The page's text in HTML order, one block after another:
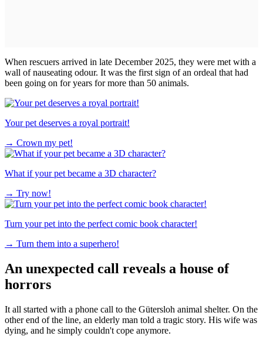
When rescuers arrived in late December 2025, they were met with a
wall of nauseating odour. It was the first sign of an ordeal that had
been going on for years for more than 50 animals.
Your pet deserves a royal portrait!
→ Crown my pet!
What if your pet became a 3D character?
→ Try now!
Turn your pet into the perfect comic book character!
→ Turn them into a superhero!
An unexpected call reveals a house of
horrors
It all started with a phone call to the Gütersloh animal shelter. On the
other end of the line, an elderly man told a tragic story. His wife was
dying, and he simply couldn't cope anymore.